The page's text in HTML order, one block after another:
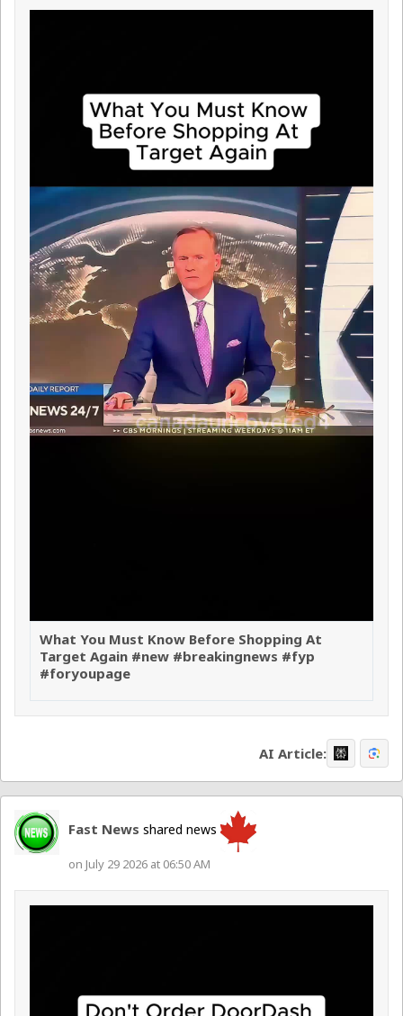
What You Must Know Before Shopping At
Target Again #new #breakingnews #fyp
#foryoupage
AI Article:
Fast News shared news
on July 29 2026 at 06:50 AM